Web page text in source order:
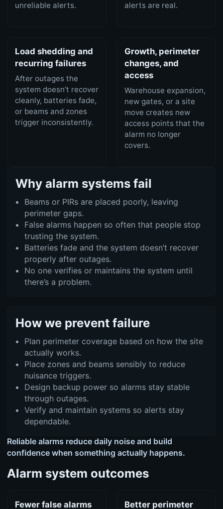
unreliable alerts.
alerts are real.
Load shedding and
recurring failures
After outages the
system doesn’t recover
cleanly, batteries fade,
or beams and zones
trigger inconsistently.
Growth, perimeter
changes, and
access
Warehouse expansion,
new gates, or a site
move creates new
access points that the
alarm no longer
covers.
Why alarm systems fail
Beams or PIRs are placed poorly, leaving
perimeter gaps.
False alarms happen so often that people stop
trusting the system.
Batteries fade and the system doesn’t recover
properly after outages.
No one verifies or maintains the system until
there’s a problem.
How we prevent failure
Plan perimeter coverage based on how the site
actually works.
Place zones and beams sensibly to reduce
nuisance triggers.
Design backup power so alarms stay stable
through outages.
Verify and maintain systems so alerts stay
dependable.
Reliable alarms reduce daily noise and build
confidence when something actually happens.
Alarm system outcomes
Fewer false alarms Better perimeter